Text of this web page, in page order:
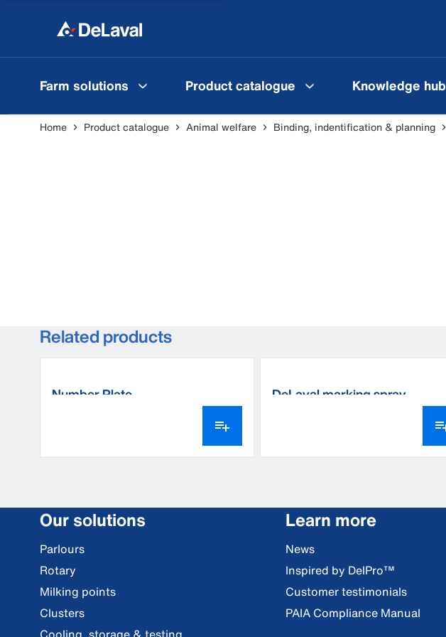
Farm solutions Product catalogue Knowledge hub
Home Product catalogue Animal welfare Binding, indentification & planning
Related products
Number Plate DeLaval marking spray
Our solutions
Parlours
Rotary
Milking points
Clusters
Learn more
News
Inspired by DelPro™
Customer testimonials
PAIA Compliance Manual